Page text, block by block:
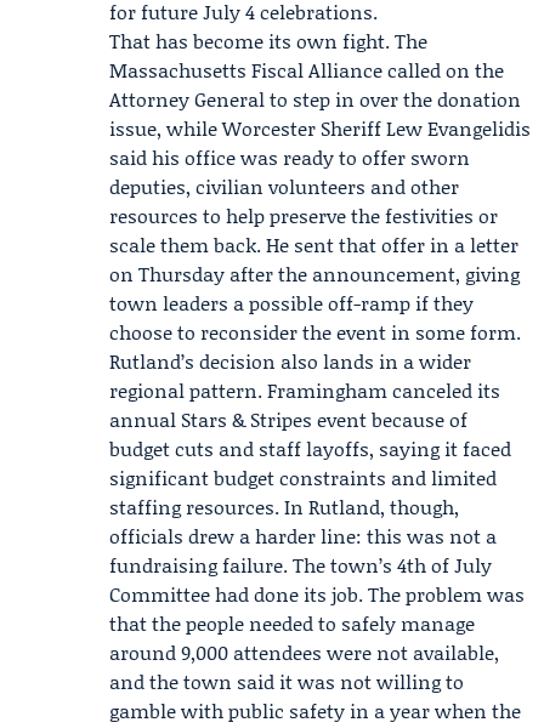
for future July 4 celebrations.
That has become its own fight. The
Massachusetts Fiscal Alliancecalled on the
Attorney General to step in over the donation
issue, while Worcester SheriffLew Evangelidis
said his office was ready to offer sworn
deputies, civilian volunteers and other
resources to help preserve the festivities or
scale them back. He sent that offer in a letter
on Thursday after the announcement, giving
town leaders a possible off-ramp if they
choose to reconsider the event in some form.
Rutland’s decision also lands in a wider
regional pattern. Framingham canceled its
annual Stars & Stripes event because of
budget cuts and staff layoffs, saying it faced
significant budget constraints and limited
staffing resources. In Rutland, though,
officials drew a harder line: this was not a
fundraising failure. The town’s 4th of July
Committee had done its job. The problem was
that the people needed to safely manage
around 9,000 attendees were not available,
and the town said it was not willing to
gamble with public safety in a year when the